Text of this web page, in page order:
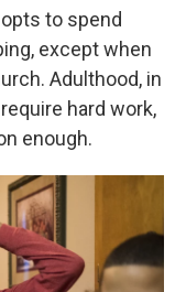
to spend
except when
Adulthood, in
hard work,
enough.